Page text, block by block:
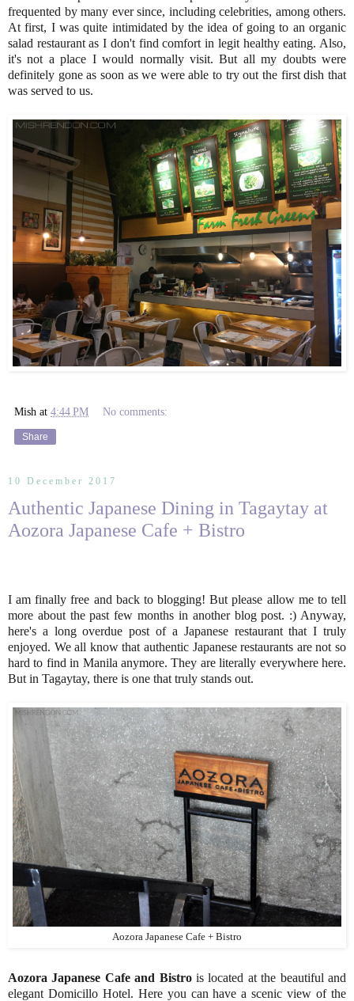
frequented by many ever since, including celebrities, among others.
At first, I was quite intimidated by the idea of going to an organic
salad restaurant as I don't find comfort in legit healthy eating. Also,
it's not a place I would normally visit. But all my doubts were
definitely gone as soon as we were able to try out the first dish that
was served to us.
Mish at 4:44 PM No comments:
Share
10 December 2017
Authentic Japanese Dining in Tagaytay at
Aozora Japanese Cafe + Bistro
I am finally free and back to blogging! But please allow me to tell
more about the past few months in another blog post. :) Anyway,
here's a long overdue post of a Japanese restaurant that I truly
enjoyed. We all know that authentic Japanese restaurants are not so
hard to find in Manila anymore. They are literally everywhere here.
But in Tagaytay, there is one that truly stands out.
Aozora Japanese Cafe + Bistro
Aozora Japanese Cafe and Bistrois located at the beautiful and
elegant Domicillo Hotel. Here you can have a scenic view of the